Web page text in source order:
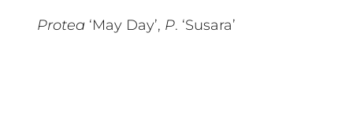
Protea ‘May Day’, P. ‘Susara’